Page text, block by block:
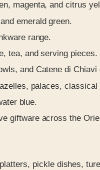
magenta, and citrus
emerald green.
range.
tea, and serving pieces.
and Catene di
palaces, classical
blue.
giftware across the
pickle dishes,